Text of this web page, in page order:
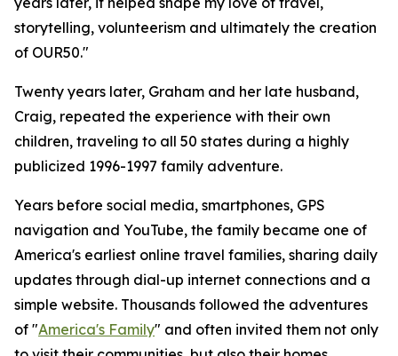
storytelling, volunteerism and ultimately the creation
of OUR50."
Twenty years later, Graham and her late husband,
Craig, repeated the experience with their own
children, traveling to all 50 states during a highly
publicized 1996-1997 family adventure.
Years before social media, smartphones, GPS
navigation and YouTube, the family became one of
America's earliest online travel families, sharing daily
updates through dial-up internet connections and a
simple website. Thousands followed the adventures
of "America's Family" and often invited them not only